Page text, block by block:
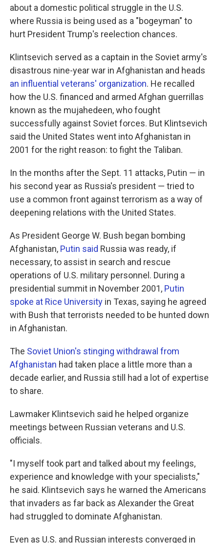
about a domestic political struggle in the U.S.
where Russia is being used as a "bogeyman" to
hurt President Trump's reelection chances.
Klintsevich served as a captain in the Soviet army's
disastrous nine-year war in Afghanistan and heads
an influential veterans' organization. He recalled
how the U.S. financed and armed Afghan guerrillas
known as the mujahedeen, who fought
successfully against Soviet forces. But Klintsevich
said the United States went into Afghanistan in
2001 for the right reason: to fight the Taliban.
In the months after the Sept. 11 attacks, Putin — in
his second year as Russia's president — tried to
use a common front against terrorism as a way of
deepening relations with the United States.
As President George W. Bush began bombing
Afghanistan, Putin said Russia was ready, if
necessary, to assist in search and rescue
operations of U.S. military personnel. During a
presidential summit in November 2001, Putin
spoke at Rice University in Texas, saying he agreed
with Bush that terrorists needed to be hunted down
in Afghanistan.
The Soviet Union's stinging withdrawal from
Afghanistan had taken place a little more than a
decade earlier, and Russia still had a lot of expertise
to share.
Lawmaker Klintsevich said he helped organize
meetings between Russian veterans and U.S.
officials.
"I myself took part and talked about my feelings,
experience and knowledge with your specialists,"
he said. Klintsevich says he warned the Americans
that invaders as far back as Alexander the Great
had struggled to dominate Afghanistan.
Even as U.S. and Russian interests converged in